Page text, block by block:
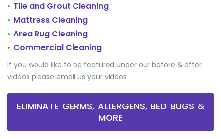
• Tile and Grout Cleaning
• Mattress Cleaning
• Area Rug Cleaning
• Commercial Cleaning
If you would like to be featured under our before & after
videos please email us your videos
ELIMINATE GERMS, ALLERGENS, BED BUGS &
MORE